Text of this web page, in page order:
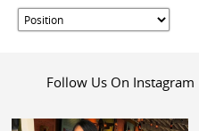
Follow Us On Instagram